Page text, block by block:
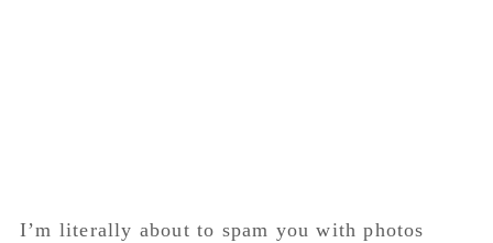
I’m literally about to spam you with photos